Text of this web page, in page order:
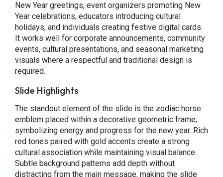
New Year greetings, event organizers promoting New
Year celebrations, educators introducing cultural
holidays, and individuals creating festive digital cards.
It works well for corporate announcements, community
events, cultural presentations, and seasonal marketing
visuals where a respectful and traditional design is
required.
Slide Highlights
The standout element of the slide is the zodiac horse
emblem placed within a decorative geometric frame,
symbolizing energy and progress for the new year. Rich
red tones paired with gold accents create a strong
cultural association while maintaining visual balance.
Subtle background patterns add depth without
distracting from the main message, making the slide